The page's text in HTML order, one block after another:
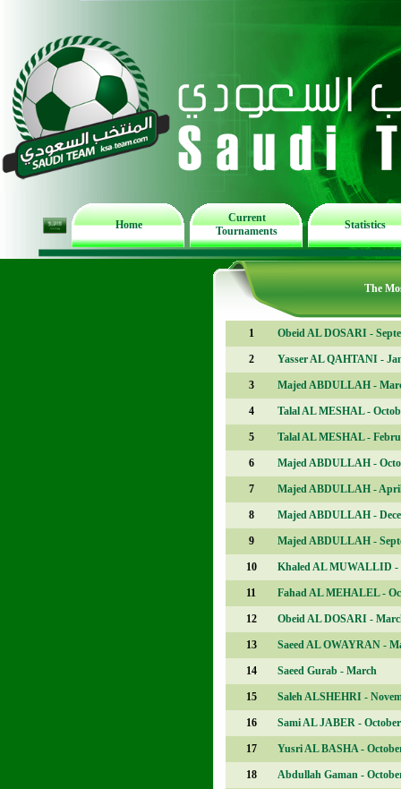
Home
Current
Tournaments
Statistics
The
1 Obeid AL DOSARI -
2 Yasser AL QAHTANI -
3 Majed ABDULLAH -
4 Talal AL MESHAL -
5 Talal AL MESHAL -
6 Majed ABDULLAH -
7 Majed ABDULLAH -
8 Majed ABDULLAH -
9 Majed ABDULLAH -
10 Khaled AL MUWALLID -
11 Fahad AL MEHALEL -
12 Obeid AL DOSARI -
13 Saeed AL OWAYRAN -
14 Saeed Gurab - March
15 Saleh ALSHEHRI -
16 Sami AL JABER - October
17 Yusri AL BASHA -
18 Abdullah Gaman -